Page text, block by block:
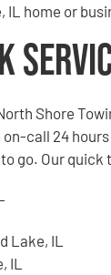
home or
Shore
call 24 hours
go. Our
Lake, IL
IL